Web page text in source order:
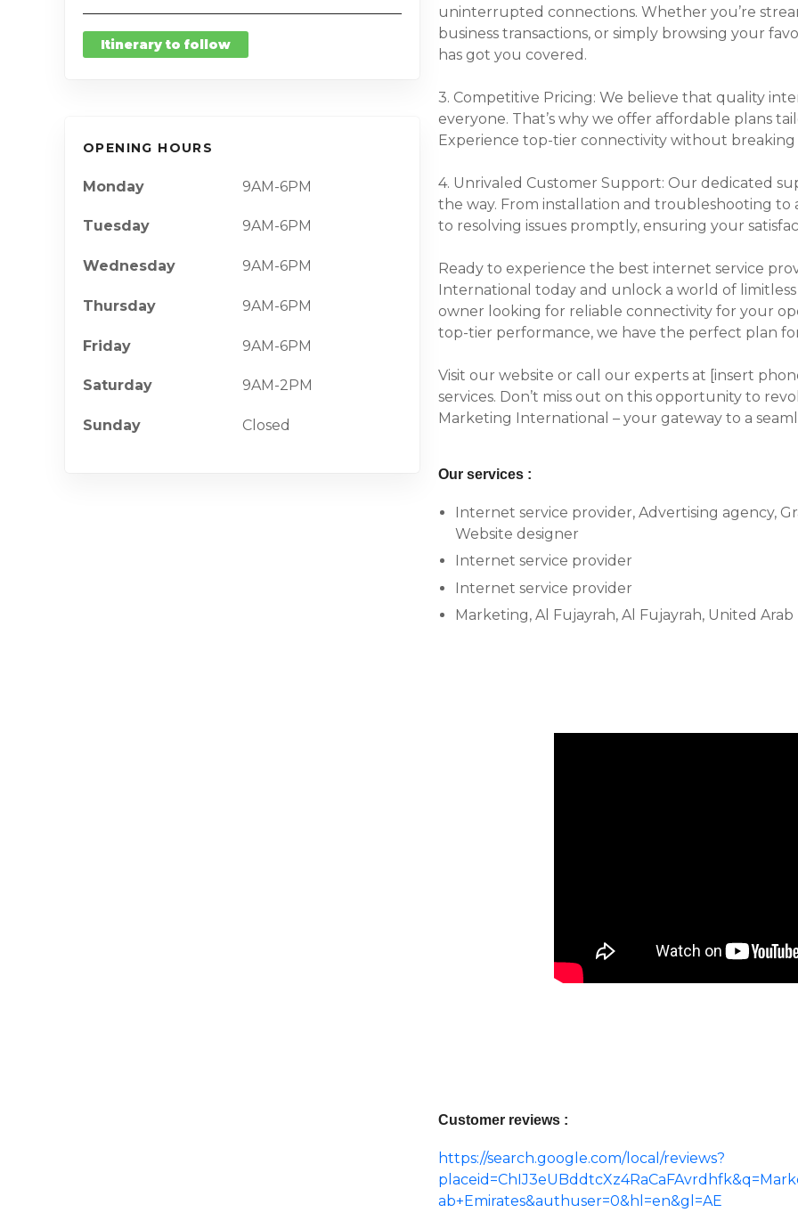
Itinerary to follow
OPENING HOURS
Monday 9AM-6PM
Tuesday 9AM-6PM
Wednesday 9AM-6PM
Thursday 9AM-6PM
Friday 9AM-6PM
Saturday 9AM-2PM
Sunday Closed
uninterrupted connections. Whether you’re
business transactions, or simply browsing your
has got you covered.
3. Competitive Pricing: We believe that quality
everyone. That’s why we offer affordable plans
Experience top-tier connectivity without breaking
4. Unrivaled Customer Support: Our dedicated
the way. From installation and troubleshooting to
to resolving issues promptly, ensuring your
Ready to experience the best internet service
International today and unlock a world of limitless
owner looking for reliable connectivity for your
top-tier performance, we have the perfect plan
Visit our website or call our experts at [insert
services. Don’t miss out on this opportunity to
Marketing International – your gateway to a
Our services :
Internet service provider, Advertising agency,
Website designer
Internet service provider
Internet service provider
Marketing, Al Fujayrah, Al Fujayrah, United Arab
Customer reviews :
https://search.google.com/local/reviews?
ab+Emirates&authuser=0&hl=en&gl=AE